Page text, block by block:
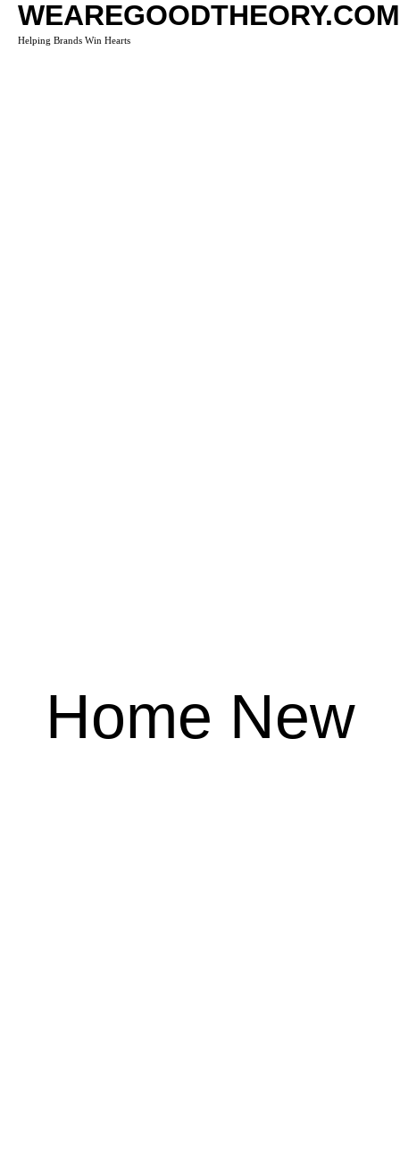
WEAREGOODTHEORY.COM
Helping Brands Win Hearts
Home New